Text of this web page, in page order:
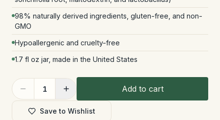
98% naturally derived ingredients, gluten-free, and non-
GMO
Hypoallergenic and cruelty-free
1.7 fl oz jar, made in the United States
1 Add to cart
Save to Wishlist